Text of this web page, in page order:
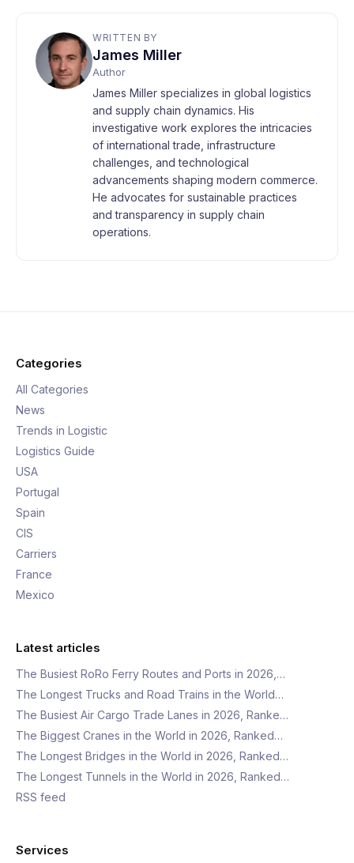
WRITTEN BY
James Miller
Author
James Miller specializes in global logistics
and supply chain dynamics. His
investigative work explores the intricacies
of international trade, infrastructure
challenges, and technological
advancements shaping modern commerce.
He advocates for sustainable practices
and transparency in supply chain
operations.
Categories
All Categories
News
Trends in Logistic
Logistics Guide
USA
Portugal
Spain
CIS
Carriers
France
Mexico
Latest articles
The Busiest RoRo Ferry Routes and Ports in 2026,…
The Longest Trucks and Road Trains in the World…
The Busiest Air Cargo Trade Lanes in 2026, Ranke…
The Biggest Cranes in the World in 2026, Ranked…
The Longest Bridges in the World in 2026, Ranked…
The Longest Tunnels in the World in 2026, Ranked…
RSS feed
Services